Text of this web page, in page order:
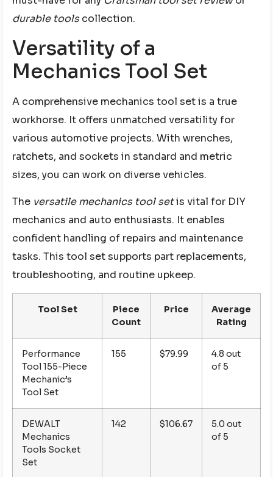
durable tools collection.
Versatility of a
Mechanics Tool Set
A comprehensive mechanics tool set is a true
workhorse. It offers unmatched versatility for
various automotive projects. With wrenches,
ratchets, and sockets in standard and metric
sizes, you can work on diverse vehicles.
The versatile mechanics tool setis vital for DIY
mechanics and auto enthusiasts. It enables
confident handling of repairs and maintenance
tasks. This tool set supports part replacements,
troubleshooting, and routine upkeep.
Tool Set
Piece
Count
Price
Average
Rating
Performance
Tool 155-Piece
Mechanic’s
Tool Set
155 $79.99
4.8 out
of 5
DEWALT
Mechanics
Tools Socket
Set
142 $106.67
5.0 out
of 5